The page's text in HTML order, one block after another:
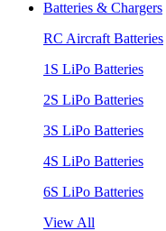
Batteries & Chargers
RC Aircraft Batteries
1S LiPo Batteries
2S LiPo Batteries
3S LiPo Batteries
4S LiPo Batteries
6S LiPo Batteries
View All